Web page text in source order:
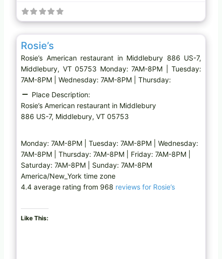
American restaurant
Rosie’s
Rosie’s American restaurant in Middlebury 886 US-7,
Middlebury, VT 05753 Monday: 7AM-8PM | Tuesday:
7AM-8PM | Wednesday: 7AM-8PM | Thursday:
Place Description:
Rosie’s American restaurant in Middlebury
886 US-7, Middlebury, VT 05753
Monday: 7AM-8PM | Tuesday: 7AM-8PM | Wednesday:
7AM-8PM | Thursday: 7AM-8PM | Friday: 7AM-8PM |
Saturday: 7AM-8PM | Sunday: 7AM-8PM
America/New_York time zone
4.4 average rating from 968 reviews for Rosie’s
Like This: